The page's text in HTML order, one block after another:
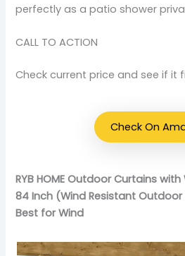
perfectly as a patio shower
CALL TO ACTION
Check current price and see if it
Check On
RYB HOME Outdoor Curtains
84 Inch (Wind Resistant
Best for Wind